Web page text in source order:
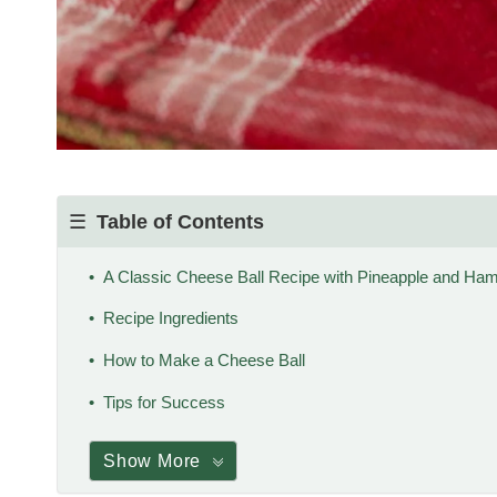
Table of Contents
A Classic Cheese Ball Recipe with Pineapple and
Recipe Ingredients
How to Make a Cheese Ball
Tips for Success
Show More